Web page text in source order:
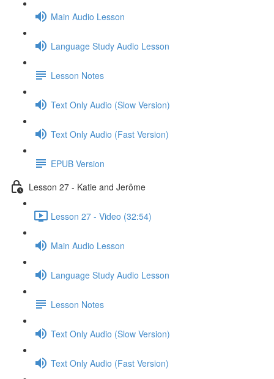
Main Audio Lesson
Language Study Audio Lesson
Lesson Notes
Text Only Audio (Slow Version)
Text Only Audio (Fast Version)
EPUB Version
Lesson 27 - Katie and Jerôme
Lesson 27 - Video (32:54)
Main Audio Lesson
Language Study Audio Lesson
Lesson Notes
Text Only Audio (Slow Version)
Text Only Audio (Fast Version)